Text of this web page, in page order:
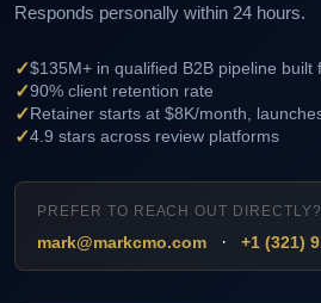
Responds personally within 24 hours.
✓$135M+ in qualified B2B pipeline built
✓90% client retention rate
✓Retainer starts at $8K/month,
✓4.9 stars across review platforms
PREFER TO REACH OUT DIRECTLY?
mark@markcmo.com · +1 (321)